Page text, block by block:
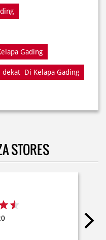
dekat Di Kelapa Gading
STORES